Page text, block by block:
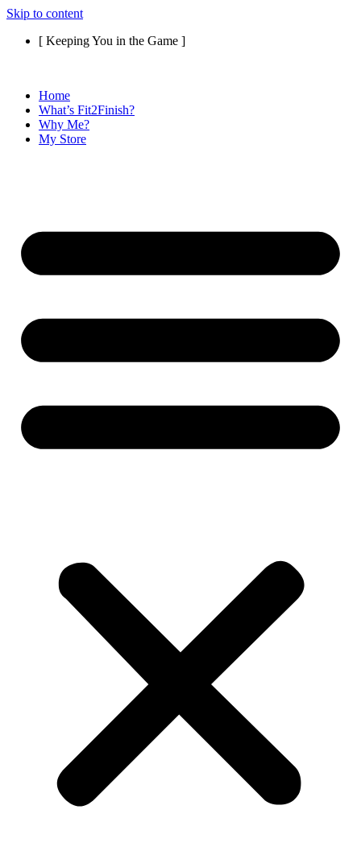
Skip to content
[ Keeping You in the Game ]
Home
What’s Fit2Finish?
Why Me?
My Store